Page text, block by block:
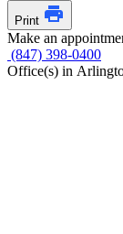
Print
Make an
(847) 398-0400
Office(s) in